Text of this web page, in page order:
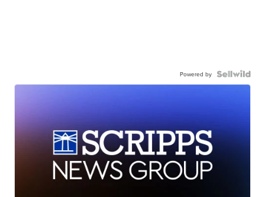
Powered by